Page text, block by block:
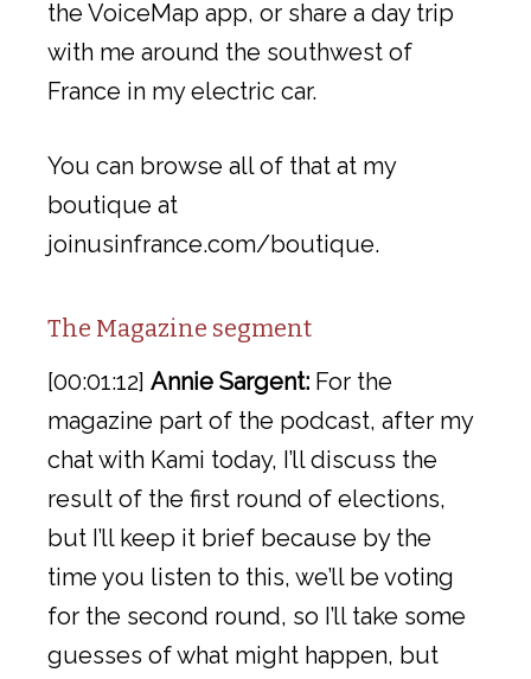
the VoiceMap app, or share a day trip
with me around the southwest of
France in my electric car.
You can browse all of that at my
boutique at
joinusinfrance.com/boutique.
The Magazine segment
[00:01:12] Annie Sargent: For the
magazine part of the podcast, after my
chat with Kami today, I’ll discuss the
result of the first round of elections,
but I’ll keep it brief because by the
time you listen to this, we’ll be voting
for the second round, so I’ll take some
guesses of what might happen, but